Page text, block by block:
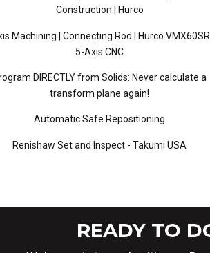
Construction | Hurco
Machining | Connecting Rod | Hurco
5-Axis CNC
DIRECTLY from Solids: Never calculate a
transform plane again!
Automatic Safe Repositioning
Renishaw Set and Inspect - Takumi USA
READY TO